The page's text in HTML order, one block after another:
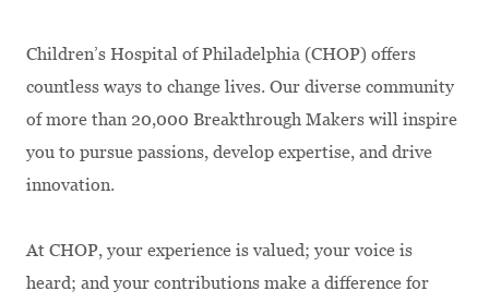
Children’s Hospital of Philadelphia (CHOP) offers
countless ways to change lives. Our diverse community
of more than 20,000 Breakthrough Makers will inspire
you to pursue passions, develop expertise, and drive
innovation.
At CHOP, your experience is valued; your voice is
heard; and your contributions make a difference for